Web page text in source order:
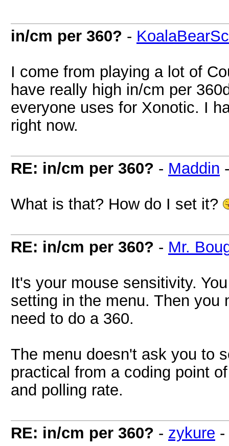
in/cm per 360? -
I come from playing a lot of
have really high in/cm per
everyone uses for Xonotic. I
right now.
RE: in/cm per 360? - Maddin
What is that? How do I set it?
RE: in/cm per 360? - Mr.
It's your mouse sensitivity.
setting in the menu. Then you
need to do a 360.
The menu doesn't ask you to
practical from a coding point
and polling rate.
RE: in/cm per 360? - zykure -